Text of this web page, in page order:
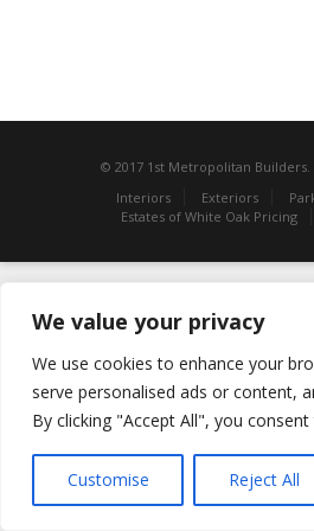
We value your privacy
We use cookies to enhance your
serve personalised ads or content,
By clicking "Accept All", you
Customise Reject All
© 2017 1st Metropolitan
Interiors
Exteriors
Estates of White Oak Pricing